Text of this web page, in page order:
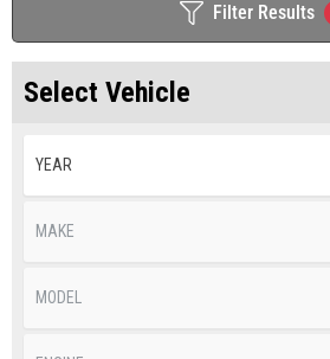
Filter Results
Select Vehicle